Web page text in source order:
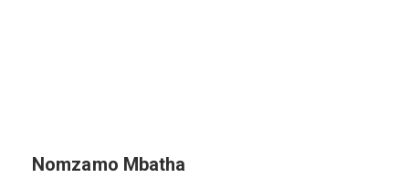
Nomzamo Mbatha